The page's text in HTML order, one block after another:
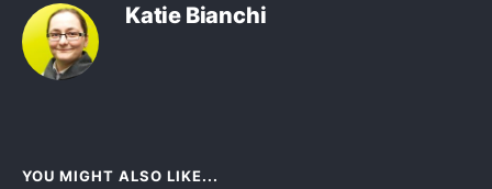
Katie Bianchi
YOU MIGHT ALSO LIKE...